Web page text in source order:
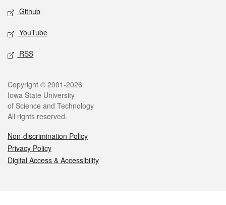
Github
YouTube
RSS
Legal
Copyright © 2001-2026
Iowa State University
of Science and Technology
All rights reserved.
Non-discrimination Policy
Privacy Policy
Digital Access & Accessibility